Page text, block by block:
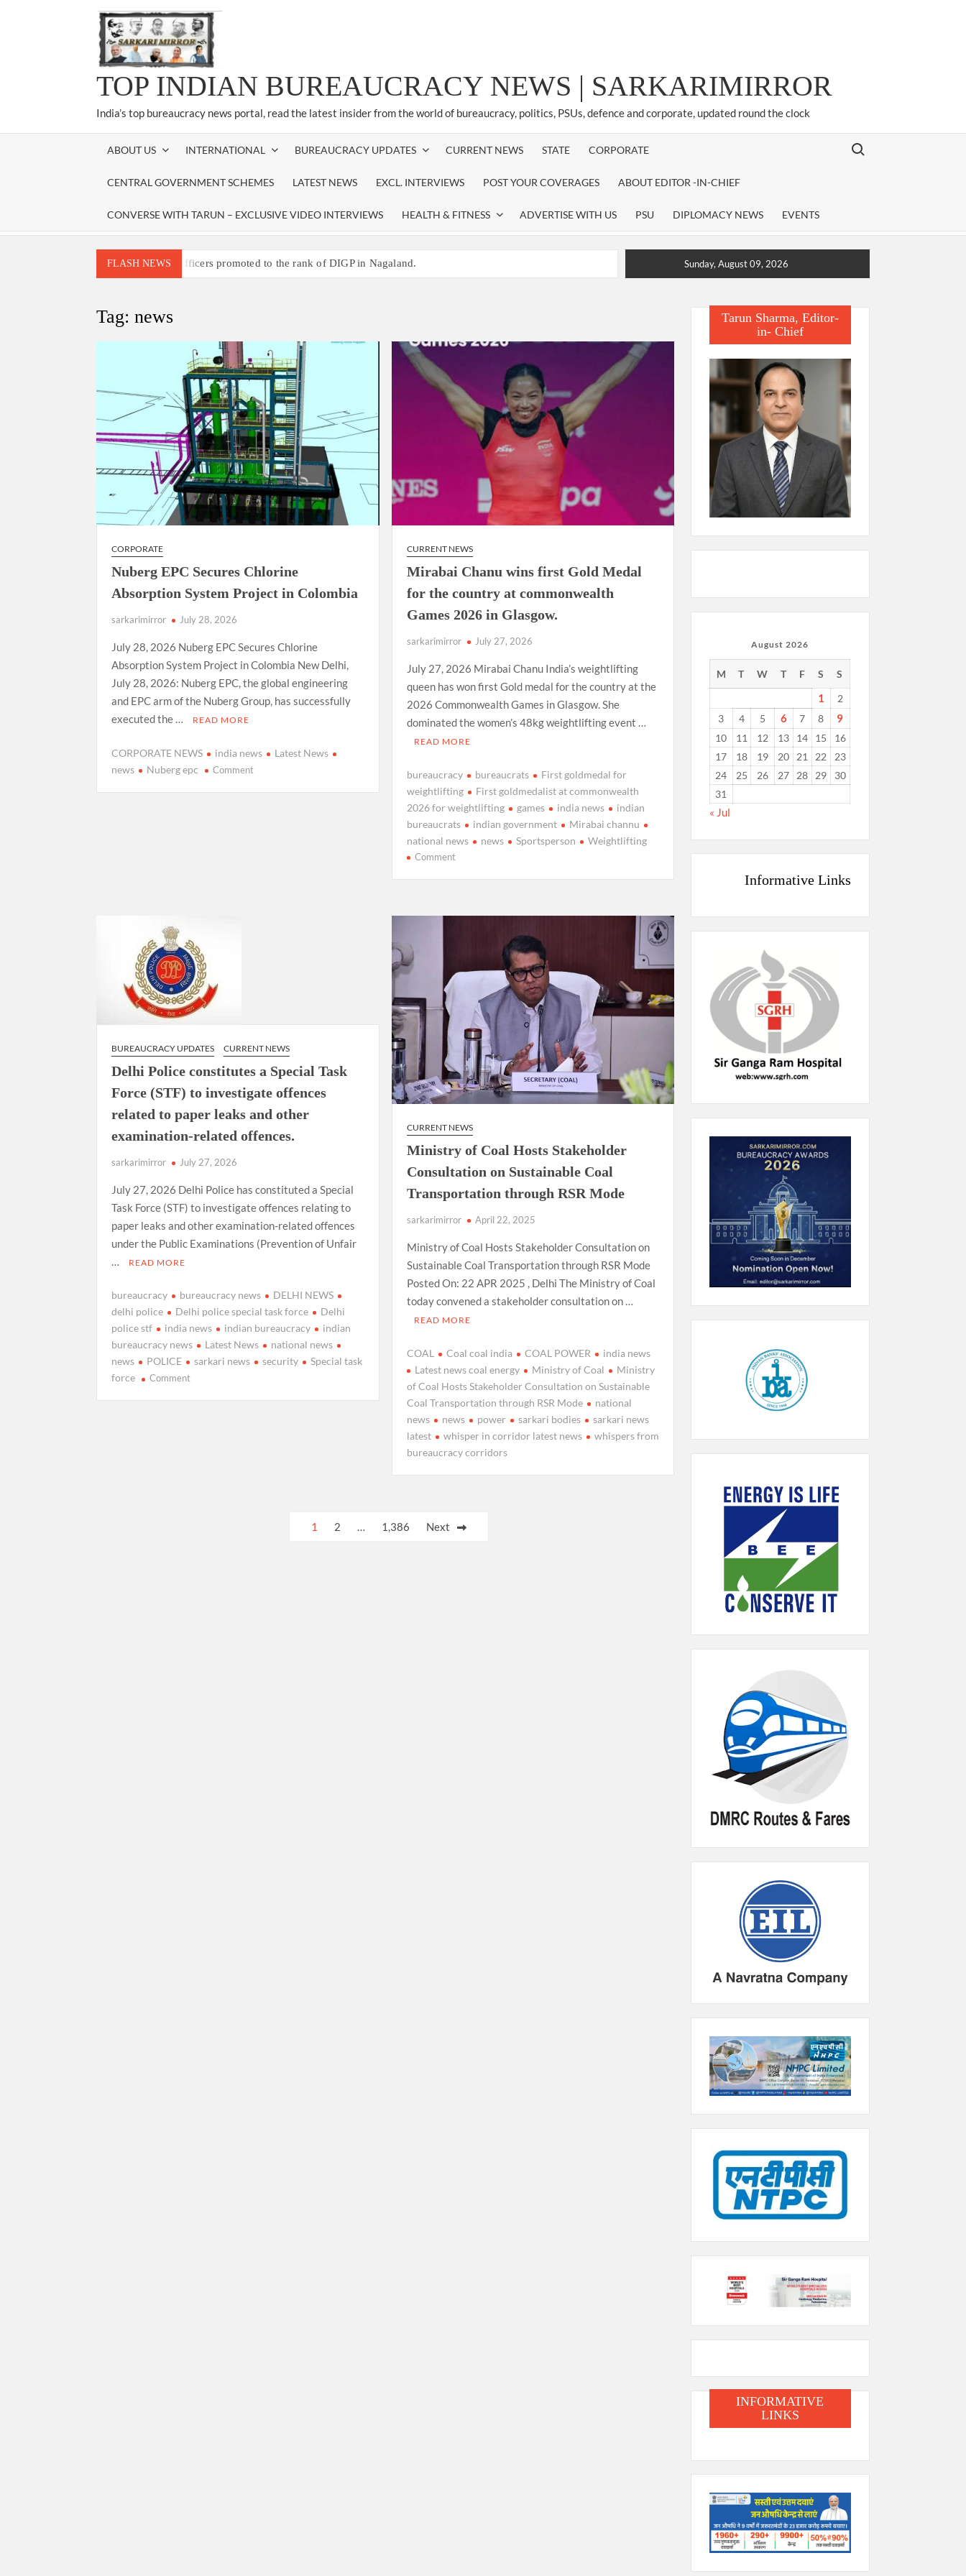
TOP INDIAN BUREAUCRACY NEWS | SARKARIMIRROR
India’s top bureaucracy news portal, read the latest insider from the world of bureaucracy, politics, PSUs, defence and corporate, updated round the clock
ABOUT US INTERNATIONAL BUREAUCRACY UPDATES CURRENT NEWS STATE CORPORATE
CENTRAL GOVERNMENT SCHEMES LATEST NEWS EXCL. INTERVIEWS POST YOUR COVERAGES ABOUT EDITOR -IN-CHIEF
CONVERSE WITH TARUN – EXCLUSIVE VIDEO INTERVIEWS HEALTH & FITNESS ADVERTISE WITH US PSU DIPLOMACY NEWS EVENTS
Search for:
FLASH NEWS
Three IPS officers promoted to the rank of DIGP in Nagaland.
4 IPS officer of 2012 batch in Nagaland promoted to the rank of IG.
Manoj Kumar Dwivedi IAS, appointed as the Chairperson of New Delhi Municipal Corporation (NDMC).
Sunday, August 09, 2026
Tag:news
CORPORATE
Nuberg EPC Secures Chlorine
Absorption System Project in Colombia
sarkarimirror July 28, 2026
July 28, 2026 Nuberg EPC Secures Chlorine
Absorption System Project in Colombia New Delhi,
July 28, 2026: Nuberg EPC, the global engineering
and EPC arm of the Nuberg Group, has successfully
executed the …
READ MORE
CORPORATE NEWS india news
Latest News
news
Nuberg epc Commenton
CURRENT NEWS
Mirabai Chanu wins first Gold Medal
for the country at commonwealth
Games 2026 in Glasgow.
sarkarimirror July 27, 2026
July 27, 2026 Mirabai Chanu India’s weightlifting
queen has won first Gold medal for the country at the
2026 Commonwealth Games in Glasgow. She
dominated the women’s 48kg weightlifting event …
READ MORE
bureaucracy bureaucrats
First goldmedal for
weightlifting
First goldmedalist at commonwealth
2026 for weightlifting
games india news
indian
bureaucrats
indian government
Mirabai channu
national news
news Sportsperson Weightlifting
Commenton
first
country
commonwealth
Games
2026
in
Glasgow.
BUREAUCRACY UPDATES CURRENT NEWS
Delhi Police constitutes a Special Task
Force (STF) to investigate offences
related to paper leaks and other
examination-related offences.
sarkarimirror July 27, 2026
July 27, 2026 Delhi Police has constituted a Special
Task Force (STF) to investigate offences relating to
paper leaks and other examination-related offences
under the Public Examinations (Prevention of Unfair
…
READ MORE
bureaucracy bureaucracy news
DELHI NEWS
delhi police
Delhi police special task force
Delhi
police stf
india news indian bureaucracy
indian
bureaucracy news
Latest News
national news
news
POLICE sarkari news security
Special task
force
Commenton
CURRENT NEWS
Ministry of Coal Hosts Stakeholder
Consultation on Sustainable Coal
Transportation through RSR Mode
sarkarimirror April 22, 2025
Ministry of Coal Hosts Stakeholder Consultation on
Sustainable Coal Transportation through RSR Mode
Posted On: 22 APR 2025 , Delhi The Ministry of Coal
today convened a stakeholder consultation on …
READ MORE
COAL Coal coal india COAL POWER
india news
Latest news coal energy
Ministry of Coal
Ministry
of Coal Hosts Stakeholder Consultation on Sustainable
Coal Transportation through RSR Mode
national
news
news power sarkari bodies
sarkari news
latest
whisper in corridor latest news
whispers from
bureaucracy corridors
1 2 … 1,386 Next
Tarun Sharma, Editor-
in- Chief
August 2026
M T W T F S S
1
2
3
4 5 6 7 8 9
10 11 12 13 14 15
16
17
18 19 20 21 22
23
24
25 26 27 28 29
30
31
« Jul
Informative Links
INFORMATIVE
LINKS